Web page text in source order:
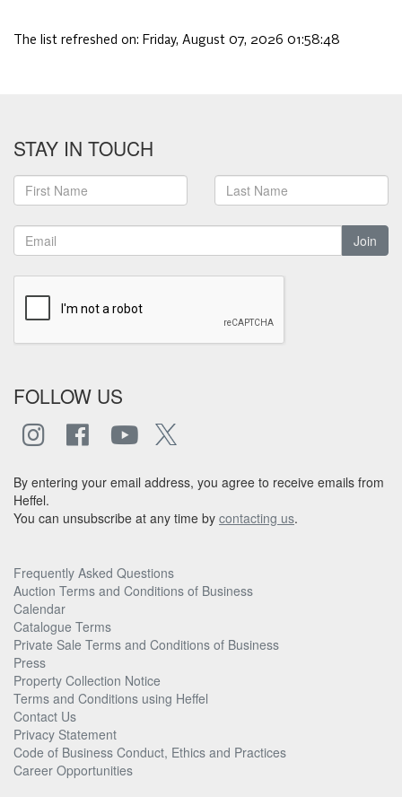
The list refreshed on: Friday, August 07, 2026 01:58:48
STAY IN TOUCH
Join
FOLLOW US
By entering your email address, you agree to receive emails from
Heffel.
You can unsubscribe at any time by contacting us.
Frequently Asked Questions
Auction Terms and Conditions of Business
Calendar
Catalogue Terms
Private Sale Terms and Conditions of Business
Press
Property Collection Notice
Terms and Conditions using Heffel
Contact Us
Privacy Statement
Code of Business Conduct, Ethics and Practices
Career Opportunities